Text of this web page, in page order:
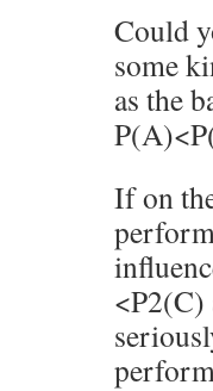
Could
some
as the
If on
<P2(C)